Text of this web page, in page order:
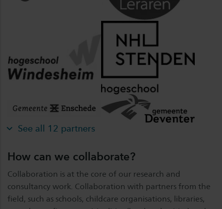
See all 12 partners
How can we collaborate?
Collaboration is at the core of our research and
consultancy work. Collaboration with partners from the
field, such as schools, childcare organisations, libraries,